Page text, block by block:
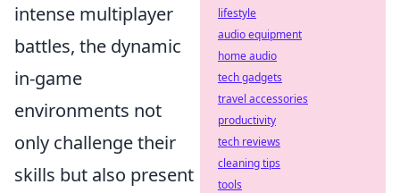
intense multiplayer
battles, the dynamic
in-game
environments not
only challenge their
skills but also present
lifestyle
audio equipment
home audio
tech gadgets
travel accessories
productivity
tech reviews
cleaning tips
tools